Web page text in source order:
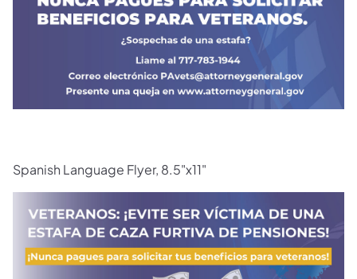
Spanish Language Flyer, 8.5"x11"